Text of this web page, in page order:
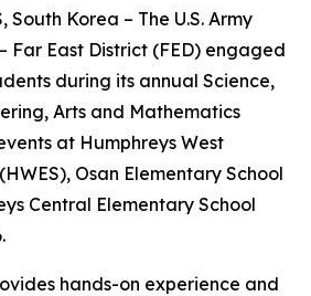
South Korea – The U.S. Army
Far East District (FED) engaged
during its annual Science,
Arts and Mathematics
at Humphreys West
Osan Elementary School
Central Elementary School
hands-on experience and